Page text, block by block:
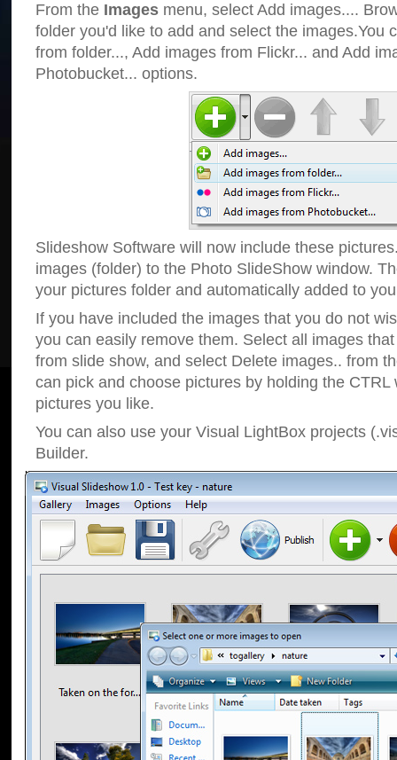
From the Images menu, select Add images....
folder you'd like to add and select the images.You
from folder..., Add images from Flickr... and Add
Photobucket... options.
Slideshow Software will now include these
images (folder) to the Photo SlideShow window.
your pictures folder and automatically added to
If you have included the images that you do not
you can easily remove them. Select all images
from slide show, and select Delete images.. from
can pick and choose pictures by holding the CTRL
pictures you like.
You can also use your Visual LightBox projects
Builder.